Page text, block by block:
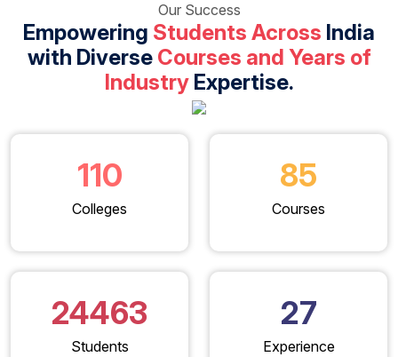
Our Success
Empowering Students Across India
with Diverse Courses and Years of
IndustryExpertise.
110
Colleges
85
Courses
24463
Students
27
Experience